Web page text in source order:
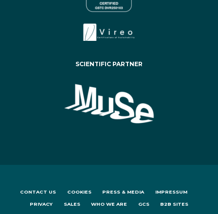
SCIENTIFIC PARTNER
CONTACT US COOKIES PRESS & MEDIA IMPRESSUM
PRIVACY SALES WHO WE ARE GCS B2B SITES